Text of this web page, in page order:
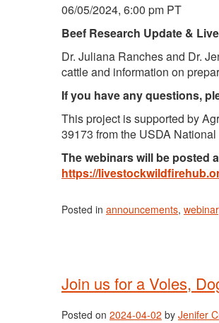
06/05/2024, 6:00 pm PT
Beef Research Update &
Dr. Juliana Ranches and Dr.
cattle and information on
If you have any questions,
This project is supported by
39173 from the USDA
The webinars will be posted
https://
Posted in announcements, webinar
Join us for a Voles,
Posted on 2024-04-02 by Jenifer